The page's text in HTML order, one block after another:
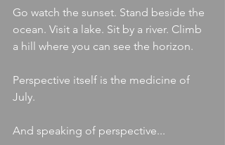
Go watch the sunset. Stand beside the
ocean. Visit a lake. Sit by a river. Climb
a hill where you can see the horizon.
Perspective itself is the medicine of
July.
And speaking of perspective...